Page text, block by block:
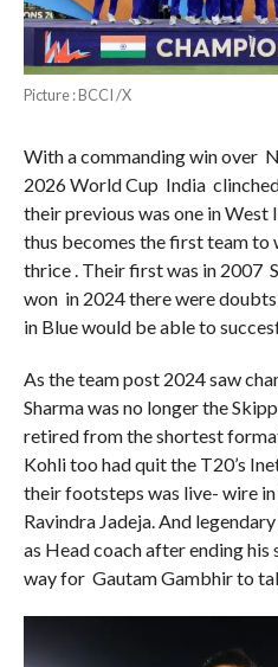
Picture : BCCI /X
With a commanding win over
2026 World Cup India
their previous was one in West
thus becomes the first team
thrice . Their first was in 2007
won in 2024 there were
in Blue would be able to
As the team post 2024 saw
Sharma was no longer the
retired from the shortest
Kohli too had quit the T20’s
their footsteps was live- wire
Ravindra Jadeja. And
as Head coach after ending his
way for Gautam Gambhir to